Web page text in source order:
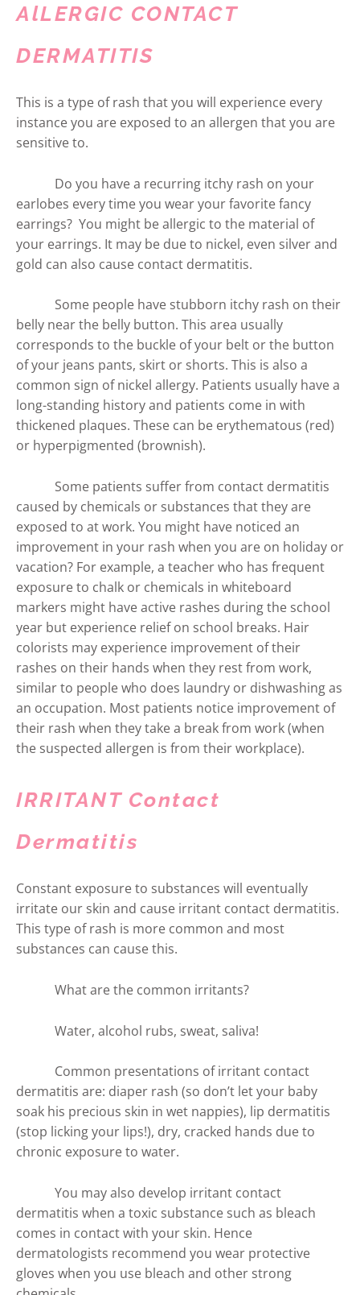
AlLERGIC CONTACT
DERMATITIS
This is a type of rash that you will experience every
instance you are exposed to an allergen that you are
sensitive to.
Do you have a recurring itchy rash on your
earlobes every time you wear your favorite fancy
earrings? You might be allergic to the material of
your earrings. It may be due to nickel, even silver and
gold can also cause contact dermatitis.
Some people have stubborn itchy rash on their
belly near the belly button. This area usually
corresponds to the buckle of your belt or the button
of your jeans pants, skirt or shorts. This is also a
common sign of nickel allergy. Patients usually have a
long-standing history and patients come in with
thickened plaques. These can be erythematous (red)
or hyperpigmented (brownish).
Some patients suffer from contact dermatitis
caused by chemicals or substances that they are
exposed to at work. You might have noticed an
improvement in your rash when you are on holiday or
vacation? For example, a teacher who has frequent
exposure to chalk or chemicals in whiteboard
markers might have active rashes during the school
year but experience relief on school breaks. Hair
colorists may experience improvement of their
rashes on their hands when they rest from work,
similar to people who does laundry or dishwashing as
an occupation. Most patients notice improvement of
their rash when they take a break from work (when
the suspected allergen is from their workplace).
IRRITANT Contact
Dermatitis
Constant exposure to substances will eventually
irritate our skin and cause irritant contact dermatitis.
This type of rash is more common and most
substances can cause this.
What are the common irritants?
Water, alcohol rubs, sweat, saliva!
Common presentations of irritant contact
dermatitis are: diaper rash (so don’t let your baby
soak his precious skin in wet nappies), lip dermatitis
(stop licking your lips!), dry, cracked hands due to
chronic exposure to water.
You may also develop irritant contact
dermatitis when a toxic substance such as bleach
comes in contact with your skin. Hence
dermatologists recommend you wear protective
gloves when you use bleach and other strong